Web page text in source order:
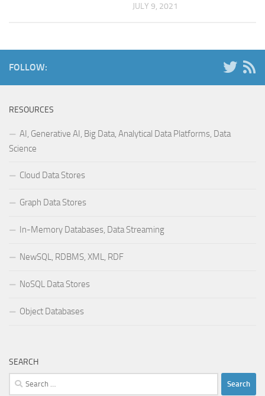
JULY 9, 2021
FOLLOW:
RESOURCES
AI, Generative AI, Big Data, Analytical Data Platforms, Data
Science
Cloud Data Stores
Graph Data Stores
In-Memory Databases, Data Streaming
NewSQL, RDBMS, XML, RDF
NoSQL Data Stores
Object Databases
SEARCH
Search
for: